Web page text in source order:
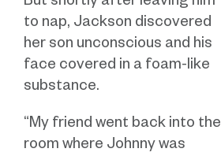
to nap, Jackson discovered
her son unconscious and his
face covered in a foam-like
substance.
“My friend went back into the
room where Johnny was